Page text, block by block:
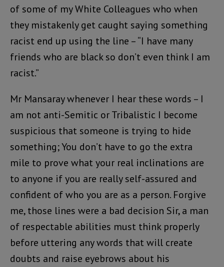
of some of my White Colleagues who when
they mistakenly get caught saying something
racist end up using the line – “I have many
friends who are black so don’t even think I am
racist.”
Mr Mansaray whenever I hear these words – I
am not anti-Semitic or Tribalistic I become
suspicious that someone is trying to hide
something; You don’t have to go the extra
mile to prove what your real inclinations are
to anyone if you are really self-assured and
confident of who you are as a person. Forgive
me, those lines were a bad decision Sir, a man
of respectable abilities must think properly
before uttering any words that will create
doubts and raise eyebrows about his